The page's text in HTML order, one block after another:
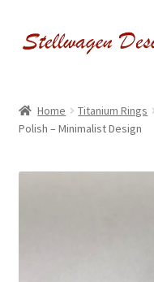
Skip
to
Skip
to
Meet The Maker
Follow us on Instagram!
Home Titanium Rings
Polish – Minimalist Design